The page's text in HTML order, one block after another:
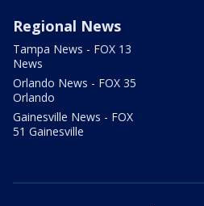
Regional News
Tampa News - FOX 13
News
Orlando News - FOX 35
Orlando
Gainesville News - FOX
51 Gainesville